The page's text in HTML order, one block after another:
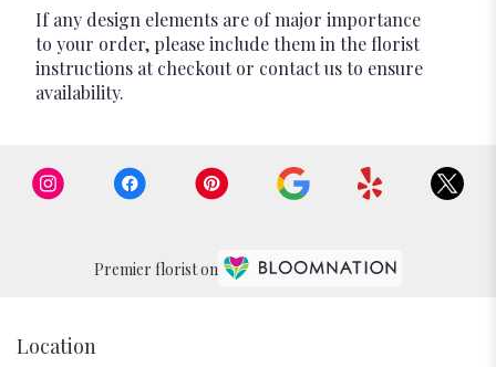
If any design elements are of major importance
to your order, please include them in the florist
instructions at checkout or contact us to ensure
availability.
Premier florist on
Location